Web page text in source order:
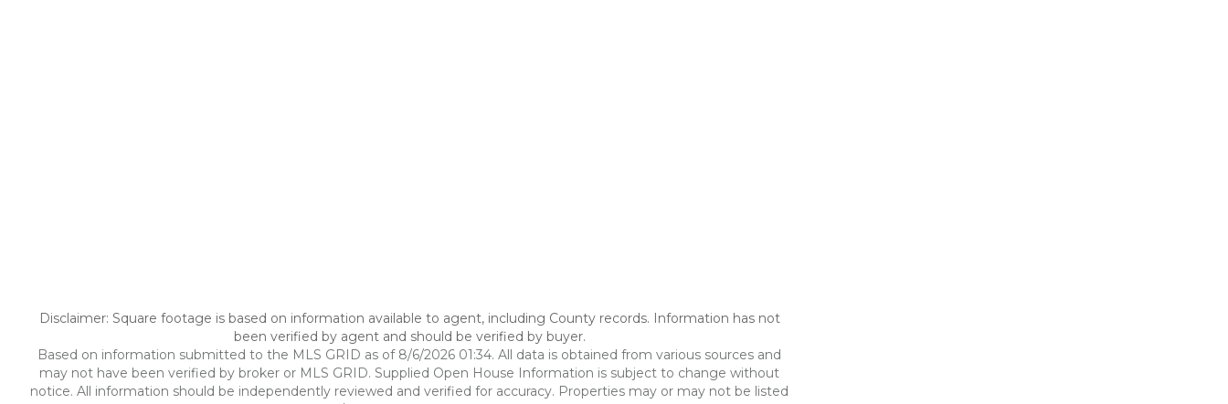
Disclaimer: Square footage is based on information available to agent, including County records. Information has not
been verified by agent and should be verified by buyer.
Based on information submitted to the MLS GRID as of 8/6/2026 01:34. All data is obtained from various sources and
may not have been verified by broker or MLS GRID. Supplied Open House Information is subject to change without
notice. All information should be independently reviewed and verified for accuracy. Properties may or may not be listed